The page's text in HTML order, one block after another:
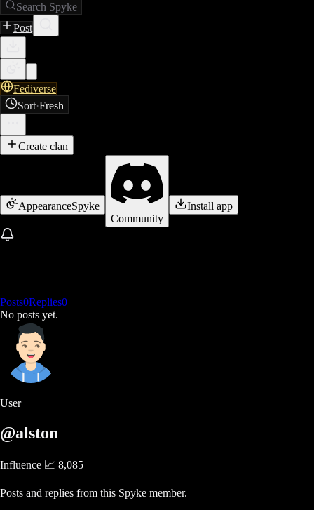
Search Spyke
Post
Fediverse
Sort·Fresh
Create clan
AppearanceSpyke
Community
Install app
Posts0Replies0
No posts yet.
User
@alston
Influence 📈 8,085
Posts and replies from this Spyke member.